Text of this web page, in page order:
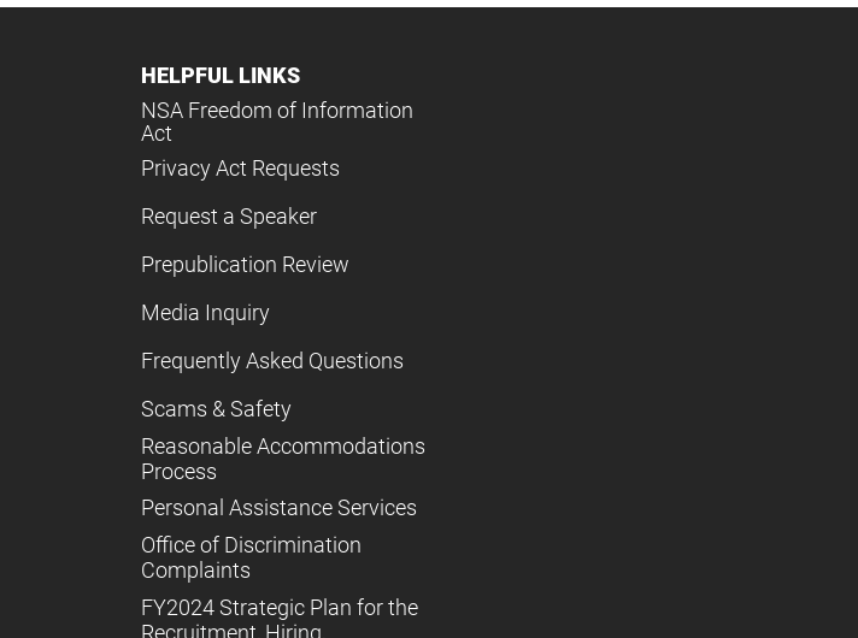
HELPFUL LINKS
NSA Freedom of Information
Act
Privacy Act Requests
Request a Speaker
Prepublication Review
Media Inquiry
Frequently Asked Questions
Scams & Safety
Reasonable Accommodations
Process
Personal Assistance Services
Office of Discrimination
Complaints
FY2024 Strategic Plan for the
Recruitment, Hiring,